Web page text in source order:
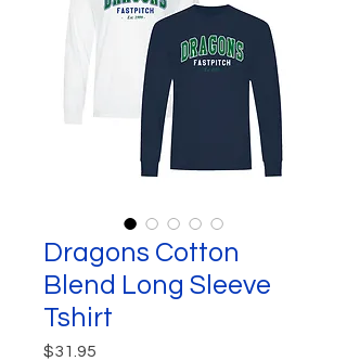
Dragons Cotton
Blend Long Sleeve
Tshirt
$31.95